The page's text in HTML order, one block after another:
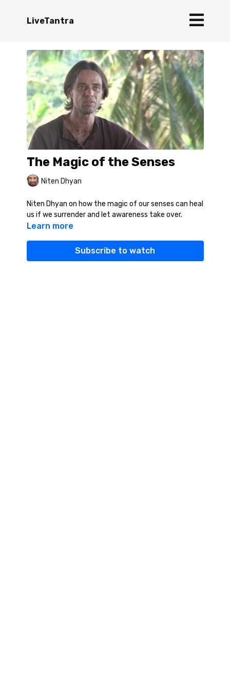
LiveTantra
The Magic of the Senses
Niten Dhyan
Niten Dhyan on how the magic of our senses can heal
us if we surrender and let awareness take over.
Learn more
Subscribe to watch